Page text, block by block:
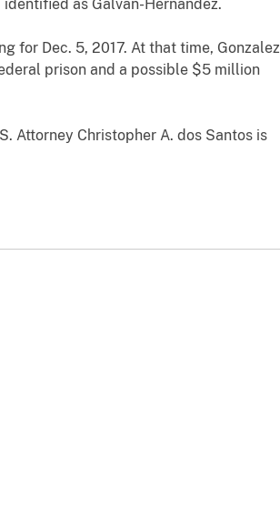
as Galvan-Hernandez.
for Dec. 5, 2017. At that time, Gonzalez
prison and a possible $5 million
Attorney Christopher A. dos Santos is